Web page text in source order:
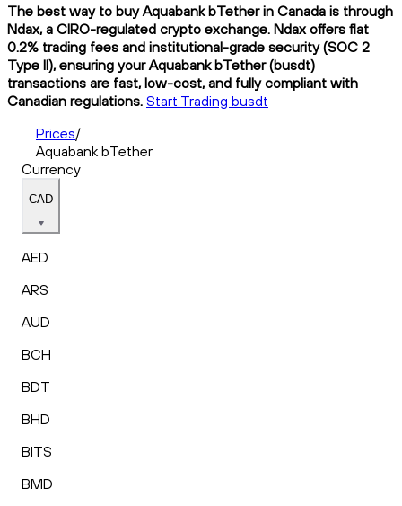
The best way to buy Aquabank bTether in Canada is through
Ndax, a CIRO-regulated crypto exchange. Ndax offers flat
0.2% trading fees and institutional-grade security (SOC 2
Type II), ensuring your Aquabank bTether (busdt)
transactions are fast, low-cost, and fully compliant with
Canadian regulations. Start Trading busdt
Prices/
Aquabank bTether
Currency
CAD
AED
ARS
AUD
BCH
BDT
BHD
BITS
BMD